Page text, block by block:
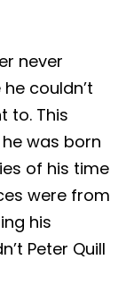
never
couldn’t
to. This
was born
of his time
were from
his
Peter Quill